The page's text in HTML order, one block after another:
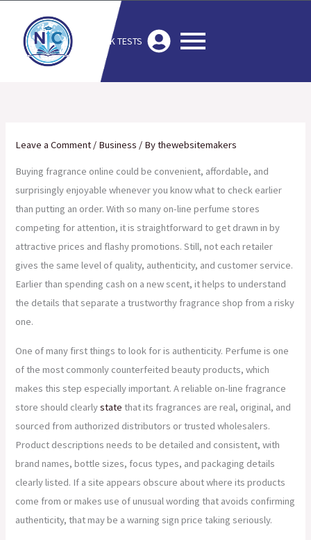
content
MOCK TESTS
Leave a Comment / Business / Bythewebsitemakers
Buying fragrance online could be convenient, affordable, and
surprisingly enjoyable whenever you know what to check earlier
than putting an order. With so many on-line perfume stores
competing for attention, it is straightforward to get drawn in by
attractive prices and flashy promotions. Still, not each retailer
gives the same level of quality, authenticity, and customer service.
Earlier than spending cash on a new scent, it helps to understand
the details that separate a trustworthy fragrance shop from a risky
one.
One of many first things to look for is authenticity. Perfume is one
of the most commonly counterfeited beauty products, which
makes this step especially important. A reliable on-line fragrance
store should clearlystate that its fragrances are real, original, and
sourced from authorized distributors or trusted wholesalers.
Product descriptions needs to be detailed and consistent, with
brand names, bottle sizes, focus types, and packaging details
clearly listed. If a site appears obscure about where its products
come from or makes use of unusual wording that avoids confirming
authenticity, that may be a warning sign price taking seriously.